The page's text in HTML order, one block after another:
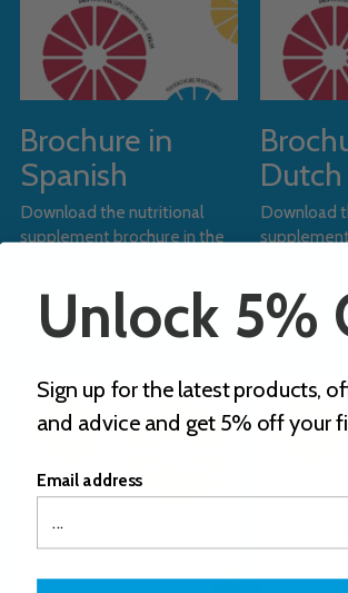
Brochure in
Spanish
Download the nutritional
supplement brochure in the
Download
Dutch
Download
Download
Unlock 5%
Sign up for the latest products,
and advice and get 5% off your
Email address